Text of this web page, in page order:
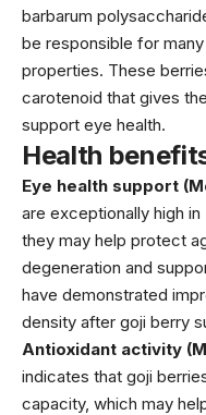
barbarum
be responsible for
properties. These
carotenoid that gives
support eye health.
Health
Eye health support
are exceptionally high
they may help protect
degeneration and
have demonstrated
density after goji berry
Antioxidant activity
indicates that goji
capacity, which may